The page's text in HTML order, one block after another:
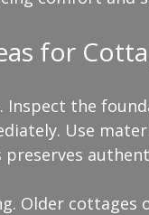
for
the
Use
Older cottages